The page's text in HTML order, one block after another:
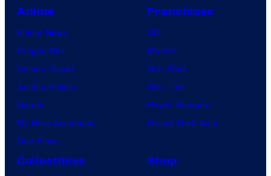
Anime
Anime News
Dragon Ball
Demon Slayer
Jujutsu Kaisen
Naruto
My Hero Academia
One Piece
Franchises
DC
Marvel
Star Wars
Star Trek
Power Rangers
Grand Theft Auto
Collectibles
Shop